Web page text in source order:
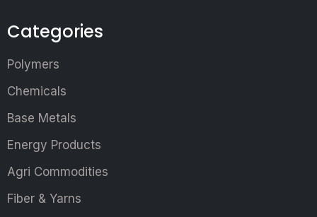
Categories
Polymers
Chemicals
Base Metals
Energy Products
Agri Commodities
Fiber & Yarns